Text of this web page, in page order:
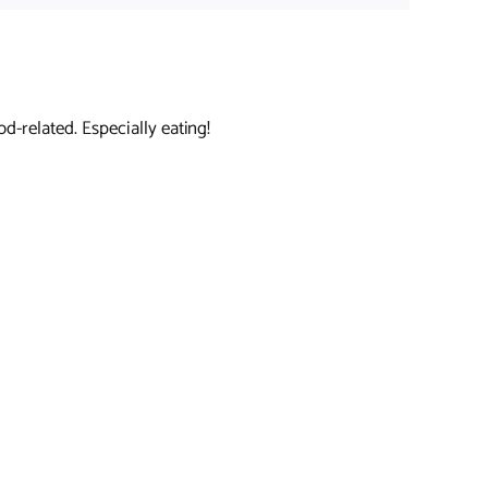
related. Especially eating!